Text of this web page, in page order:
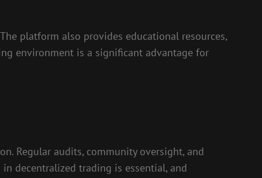
platform also provides educational resources,
environment is a significant advantage for
Regular audits, community oversight, and
decentralized trading is essential, and